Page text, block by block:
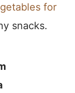
for
snacks.